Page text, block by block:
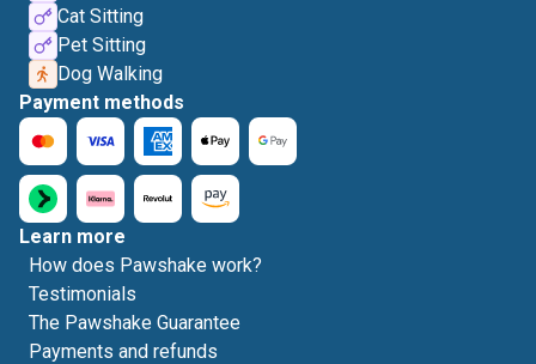
Cat Sitting
Pet Sitting
Dog Walking
Payment methods
Learn more
How does Pawshake work?
Testimonials
The Pawshake Guarantee
Payments and refunds